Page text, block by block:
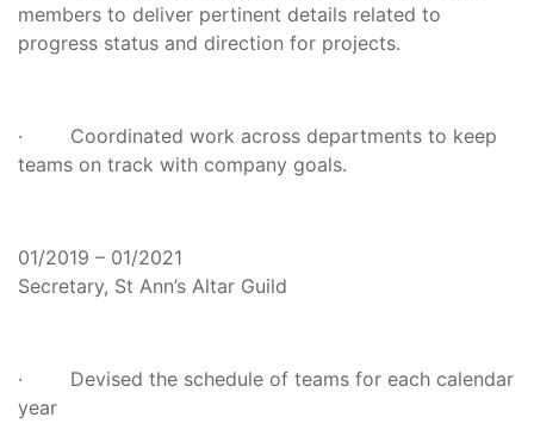
members to deliver pertinent details related to
progress status and direction for projects.
· Coordinated work across departments to keep
teams on track with company goals.
01/2019 – 01/2021
Secretary, St Ann’s Altar Guild
· Devised the schedule of teams for each calendar
year